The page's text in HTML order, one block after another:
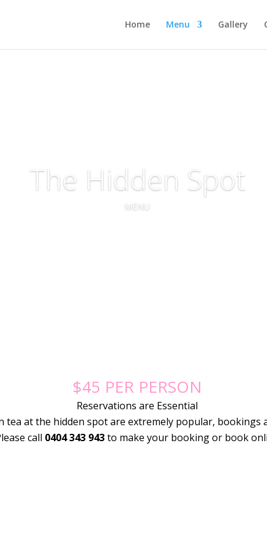
Home Menu Gallery
The Hidden Spot
MENU
$45 PER PERSON
Reservations are Essential
tea at the hidden spot are extremely popular, bookings
call 0404 343 943to make your booking or book